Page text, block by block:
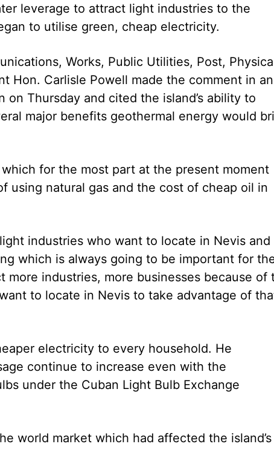
leverage to attract light industries to the
to utilise green, cheap electricity.
Works, Public Utilities, Post,
Hon. Carlisle Powell made the comment in an
Thursday and cited the island’s ability to
major benefits geothermal energy would
for the most part at the present moment
using natural gas and the cost of cheap oil in
industries who want to locate in Nevis and
which is always going to be important for
industries, more businesses because of
to locate in Nevis to take advantage of
electricity to every household. He
continue to increase even with the
under the Cuban Light Bulb Exchange
world market which had affected the island’s